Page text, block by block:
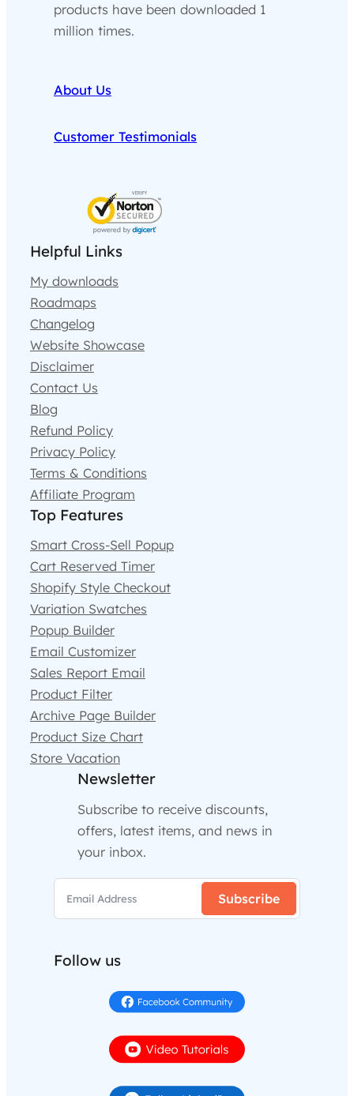
products have been downloaded 1
million times.
About Us
Customer Testimonials
Helpful Links
My downloads
Roadmaps
Changelog
Website Showcase
Disclaimer
Contact Us
Blog
Refund Policy
Privacy Policy
Terms & Conditions
Affiliate Program
Top Features
Smart Cross-Sell Popup
Cart Reserved Timer
Shopify Style Checkout
Variation Swatches
Popup Builder
Email Customizer
Sales Report Email
Product Filter
Archive Page Builder
Product Size Chart
Store Vacation
Newsletter
Subscribe to receive discounts,
offers, latest items, and news in
your inbox.
Subscribe
Follow us